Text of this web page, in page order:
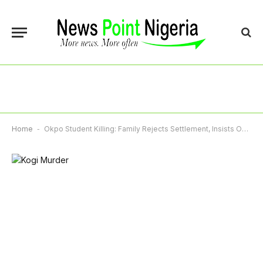
Home - Okpo Student Killing: Family Rejects Settlement, Insists On Arrest As Police, DSS Launch Probe